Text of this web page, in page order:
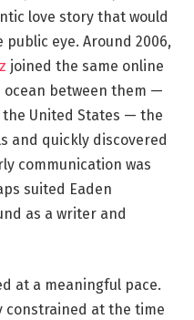
love story that would
eye. Around 2006,
joined the same online
between them —
the United States — the
and quickly discovered
communication was
suited Eaden
as a writer and
at a meaningful pace.
constrained at the time